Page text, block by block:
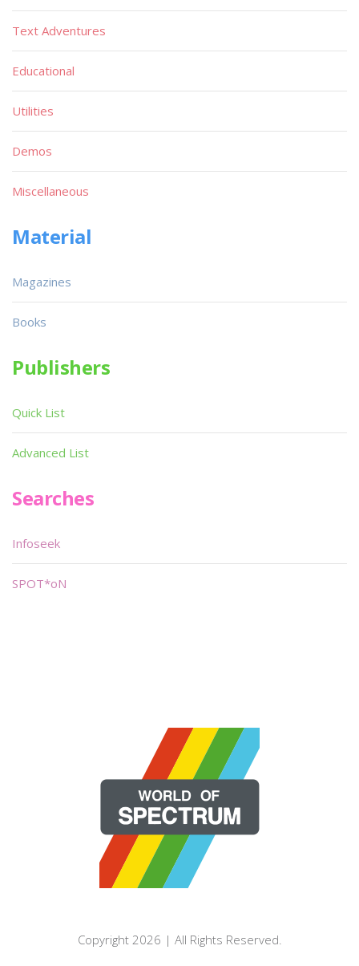
Text Adventures
Educational
Utilities
Demos
Miscellaneous
Material
Magazines
Books
Publishers
Quick List
Advanced List
Searches
Infoseek
SPOT*oN
Copyright 2026 | All Rights Reserved.